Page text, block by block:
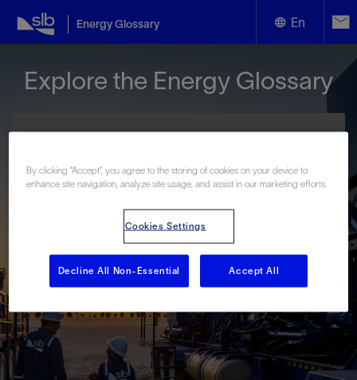
Energy Glossary En
Explore the Energy Glossary
D E F G
N O P Q R S T U V W X
Z
By clicking “Accept”, you agree to the storing of cookies on your device to
enhance site navigation, analyze site usage, and assist in our marketing efforts.
Cookies Settings
Decline All Non-Essential Accept All